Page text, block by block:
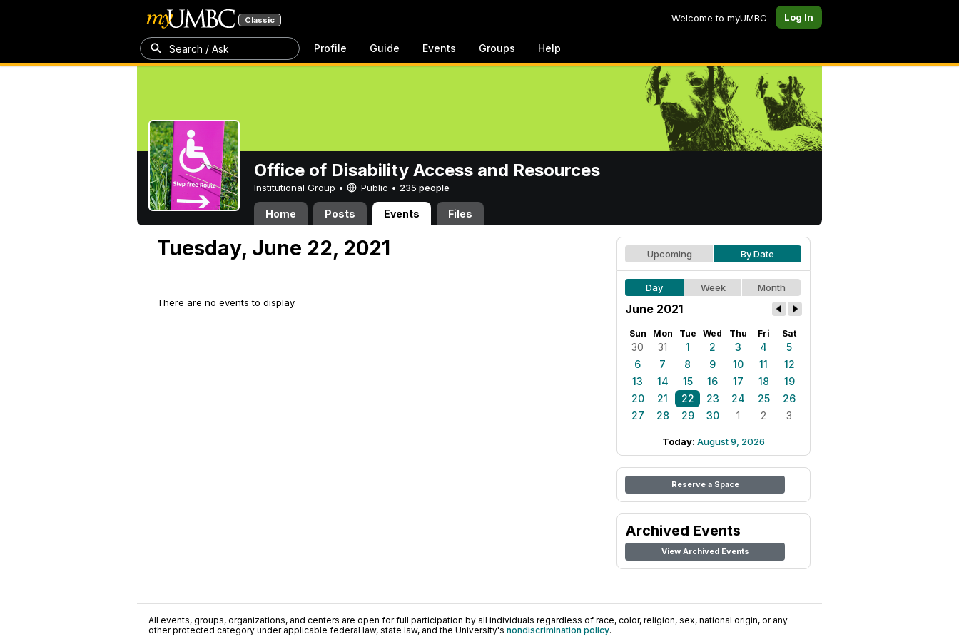
Classic Welcome to myUMBC Log In
Search / Ask Profile Guide Events Groups Help
Office of Disability Access and Resources
Institutional Group • Public • 235 people
Home Posts Events Files
Tuesday, June 22, 2021
There are no events to display.
Upcoming By Date
Day Week Month
June 2021
Sun Mon Tue Wed Thu Fri Sat
30 31 1 2 3 4
5
6
7 8 9 10 11
12
13
14 15 16 17 18
19
20
21 22 23 24 25
26
27
28 29 30 1 2 3
Today: August 9, 2026
Reserve a Space
Archived Events
View Archived Events
All events, groups, organizations, and centers are open for full participation by all individuals regardless of race, color, religion, sex, national origin, or any
other protected category under applicable federal law, state law, and the University's nondiscrimination policy.